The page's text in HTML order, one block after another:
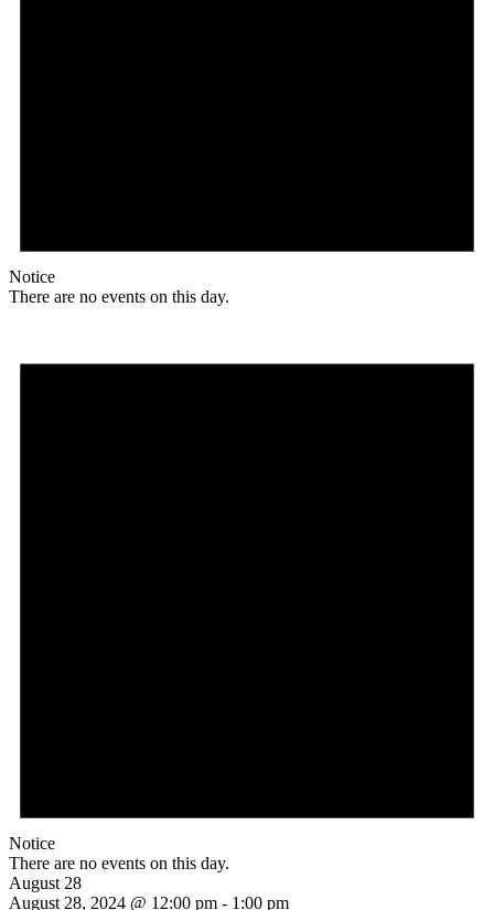
Notice
There are no events on this day.
Notice
There are no events on this day.
August 28
August 28, 2024 @ 12:00 pm - 1:00 pm